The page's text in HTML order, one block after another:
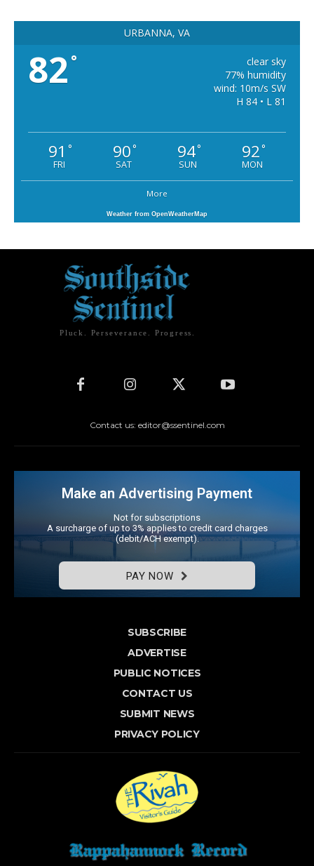
URBANNA, VA
82 °
clear sky
77% humidity
wind: 10m/s SW
H 84 • L 81
91 °
FRI
90°
SAT
94°
SUN
92°
MON
More
Weather from OpenWeatherMap
Pluck. Perseverance. Progress.
Contact us: editor@ssentinel.com
Make an Advertising Payment
Not for subscriptions
A surcharge of up to 3% applies to credit card charges
(debit/ACH exempt).
PAY NOW
SUBSCRIBE
ADVERTISE
PUBLIC NOTICES
CONTACT US
SUBMIT NEWS
PRIVACY POLICY